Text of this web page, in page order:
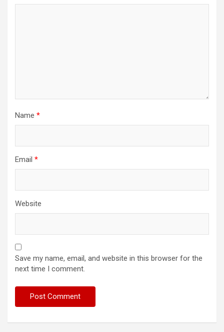
Name *
Email *
Website
Save my name, email, and website in this browser for the
next time I comment.